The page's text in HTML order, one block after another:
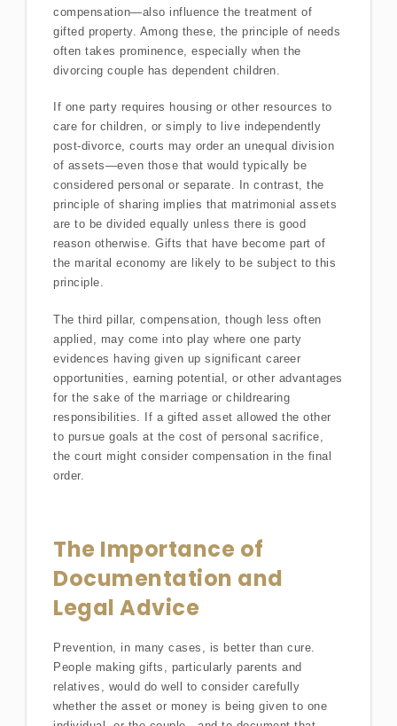
compensation—also influence the treatment of
gifted property. Among these, the principle of needs
often takes prominence, especially when the
divorcing couple has dependent children.
If one party requires housing or other resources to
care for children, or simply to live independently
post-divorce, courts may order an unequal division
of assets—even those that would typically be
considered personal or separate. In contrast, the
principle of sharing implies that matrimonial assets
are to be divided equally unless there is good
reason otherwise. Gifts that have become part of
the marital economy are likely to be subject to this
principle.
The third pillar, compensation, though less often
applied, may come into play where one party
evidences having given up significant career
opportunities, earning potential, or other advantages
for the sake of the marriage or childrearing
responsibilities. If a gifted asset allowed the other
to pursue goals at the cost of personal sacrifice,
the court might consider compensation in the final
order.
The Importance of
Documentation and
Legal Advice
Prevention, in many cases, is better than cure.
People making gifts, particularly parents and
relatives, would do well to consider carefully
whether the asset or money is being given to one